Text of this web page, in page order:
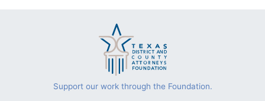
Support our work through the Foundation.